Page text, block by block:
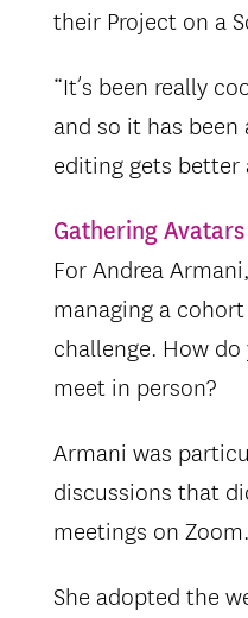
their Project on a
“It’s been really
and so it has been
editing gets better
Gathering Avatars
For Andrea
managing a
challenge. How
meet in person?
Armani was
discussions that
meetings on Zoom.
She adopted the